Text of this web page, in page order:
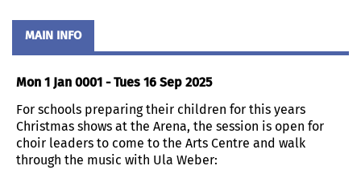
MAIN INFO
Mon 1 Jan 0001 - Tues 16 Sep 2025
For schools preparing their children for this years
Christmas shows at the Arena, the session is open for
choir leaders to come to the Arts Centre and walk
through the music with Ula Weber: